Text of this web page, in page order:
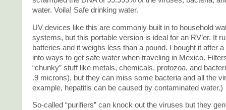
water. Voila! Safe drinking water.
UV devices like this are commonly built in to household
systems, but this portable version is ideal for an RV’er. It
batteries and it weighs less than a pound. I bought it after
into ways to get safe water when traveling in Mexico.
“chunky” stuff like metals, chemicals, protozoa, and
.9 microns), but they can miss some bacteria and all the
example, hepatitis can be caused by contaminated water.)
So-called “purifiers” can knock out the viruses but they